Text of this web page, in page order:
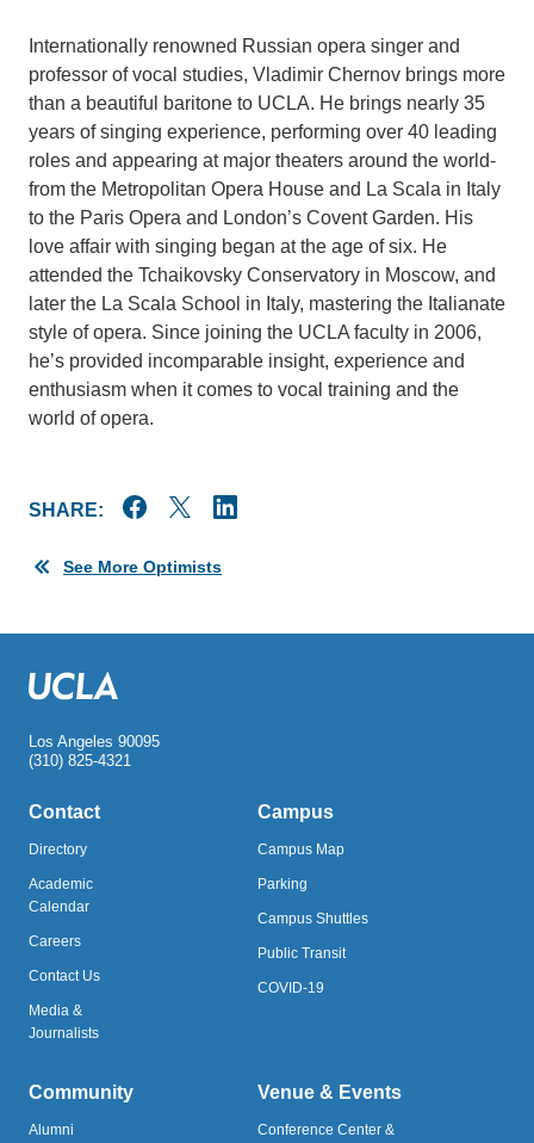
Internationally renowned Russian opera singer and
professor of vocal studies, Vladimir Chernov brings more
than a beautiful baritone to UCLA. He brings nearly 35
years of singing experience, performing over 40 leading
roles and appearing at major theaters around the world-
from the Metropolitan Opera House and La Scala in Italy
to the Paris Opera and London’s Covent Garden. His
love affair with singing began at the age of six. He
attended the Tchaikovsky Conservatory in Moscow, and
later the La Scala School in Italy, mastering the Italianate
style of opera. Since joining the UCLA faculty in 2006,
he’s provided incomparable insight, experience and
enthusiasm when it comes to vocal training and the
world of opera.
SHARE:
See More Optimists
Los Angeles 90095
(310) 825-4321
Contact
Directory
Academic
Calendar
Careers
Contact Us
Media &
Journalists
Campus
Campus Map
Parking
Campus Shuttles
Public Transit
COVID-19
Community
Alumni
Venue & Events
Conference Center &